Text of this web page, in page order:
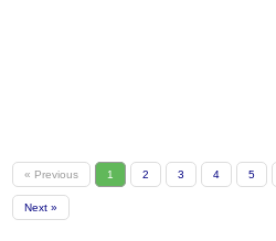
« Previous 1 2 3 4 5
Next »